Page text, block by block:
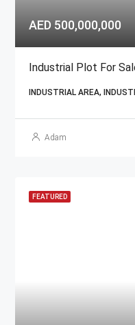
AED 500,000,000
INDUSTRIAL AREA,
Adam
FEATURED